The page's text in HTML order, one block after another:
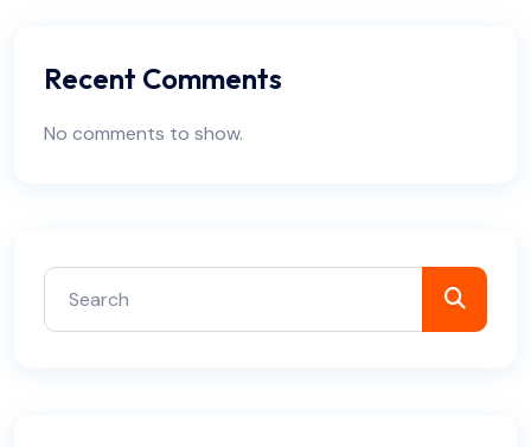
Recent Comments
No comments to show.